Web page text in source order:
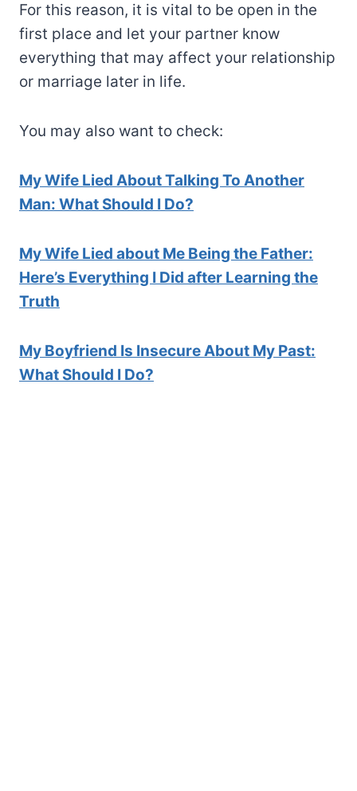
For this reason, it is vital to be open in the
first place and let your partner know
everything that may affect your relationship
or marriage later in life.
You may also want to check:
My Wife Lied About Talking To Another
Man: What Should I Do?
My Wife Lied about Me Being the Father:
Here’s Everything I Did after Learning the
Truth
My Boyfriend Is Insecure About My Past:
What Should I Do?